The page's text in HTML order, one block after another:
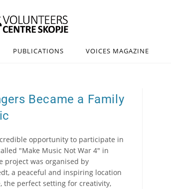
PUBLICATIONS VOICES MAGAZINE
Became a Family
opportunity to participate in
"Make Music Not War 4" in
project was organised by
a peaceful and inspiring location
the perfect setting for creativity,